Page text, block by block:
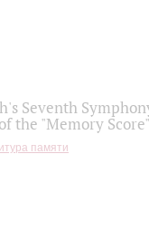
Seventh
the "Memory
памяти